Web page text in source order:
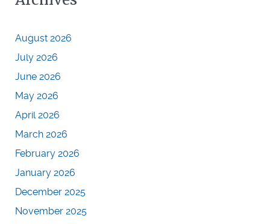
August 2026
July 2026
June 2026
May 2026
April 2026
March 2026
February 2026
January 2026
December 2025
November 2025